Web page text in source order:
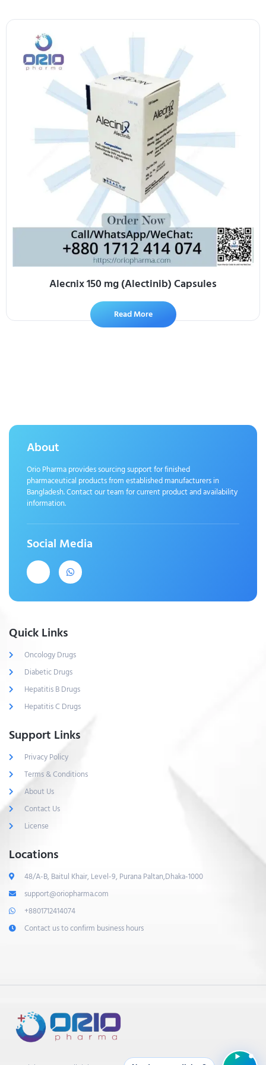
Alecnix 150 mg (Alectinib) Capsules
Read More
About
Orio Pharma provides sourcing support for finished
pharmaceutical products from established manufacturers in
Bangladesh. Contact our team for current product and availability
information.
Social Media
Quick Links
Oncology Drugs
Diabetic Drugs
Hepatitis B Drugs
Hepatitis C Drugs
Support Links
Privacy Policy
Terms & Conditions
About Us
Contact Us
License
Locations
48/A-B, Baitul Khair, Level-9, Purana Paltan,Dhaka-1000
support@oriopharma.com
+8801712414074
Contact us to confirm business hours